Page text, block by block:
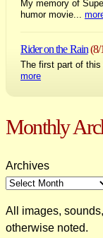
My memory of
humor movie...
Rider on the Rain(8/
The first part of
more
Monthly
Archives
All images,
otherwise noted.